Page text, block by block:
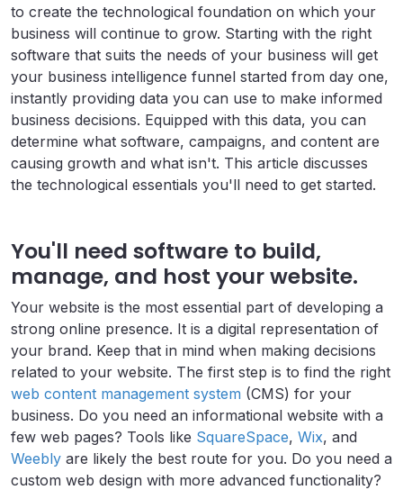
to create the technological foundation on which your
business will continue to grow. Starting with the right
software that suits the needs of your business will get
your business intelligence funnel started from day one,
instantly providing data you can use to make informed
business decisions. Equipped with this data, you can
determine what software, campaigns, and content are
causing growth and what isn't. This article discusses
the technological essentials you'll need to get started.
You'll need software to build,
manage, and host your website.
Your website is the most essential part of developing a
strong online presence. It is a digital representation of
your brand. Keep that in mind when making decisions
related to your website. The first step is to find the right
web content management system (CMS) for your
business. Do you need an informational website with a
few web pages? Tools like SquareSpace, Wix, and
Weebly are likely the best route for you. Do you need a
custom web design with more advanced functionality?